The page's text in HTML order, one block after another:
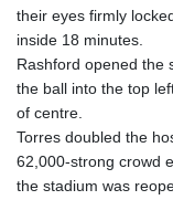
their eyes firmly
inside 18 minutes.
Rashford opened the
the ball into the top
of centre.
Torres doubled the
62,000-strong crowd
the stadium was